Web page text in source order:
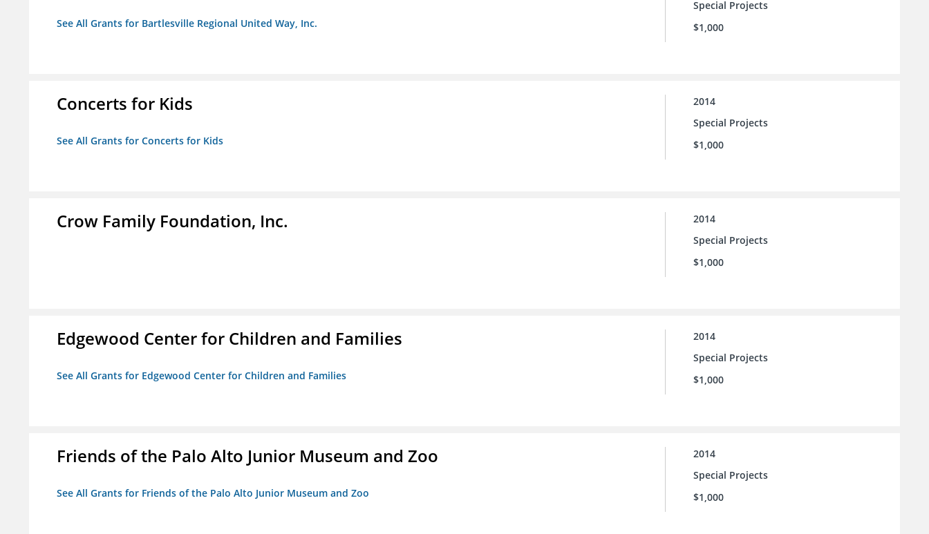
See All Grants for Bartlesville Regional United Way, Inc.
Special Projects
$1,000
Concerts for Kids
See All Grants for Concerts for Kids
2014
Special Projects
$1,000
Crow Family Foundation, Inc.
2014
Special Projects
$1,000
Edgewood Center for Children and Families
See All Grants for Edgewood Center for Children and Families
2014
Special Projects
$1,000
Friends of the Palo Alto Junior Museum and Zoo
See All Grants for Friends of the Palo Alto Junior Museum and Zoo
2014
Special Projects
$1,000